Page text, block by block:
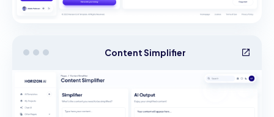
Content Simplifier